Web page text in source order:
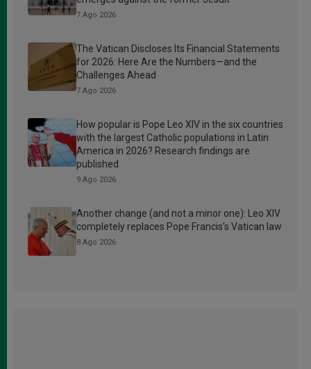
7 Ago 2026
The Vatican Discloses Its Financial Statements
for 2026: Here Are the Numbers—and the
Challenges Ahead
7 Ago 2026
How popular is Pope Leo XIV in the six countries
with the largest Catholic populations in Latin
America in 2026? Research findings are
published
9 Ago 2026
Another change (and not a minor one): Leo XIV
completely replaces Pope Francis’s Vatican law
8 Ago 2026